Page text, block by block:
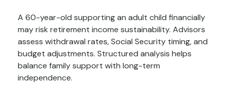
A 60-year-old supporting an adult child financially
may risk retirement income sustainability. Advisors
assess withdrawal rates, Social Security timing, and
budget adjustments. Structured analysis helps
balance family support with long-term
independence.